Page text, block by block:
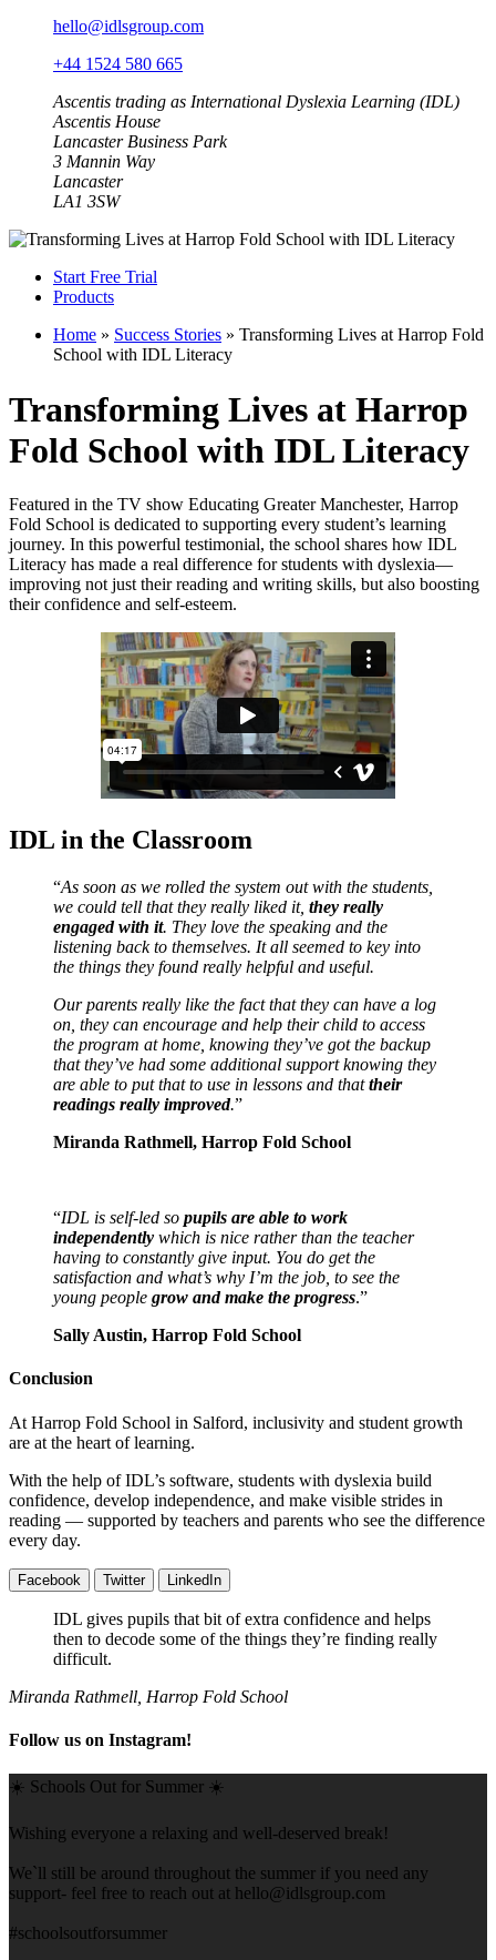
hello@idlsgroup.com
+44 1524 580 665
Ascentis trading as International Dyslexia Learning (IDL)
Ascentis House
Lancaster Business Park
3 Mannin Way
Lancaster
LA1 3SW
Start Free Trial
Products
Home » Success Stories » Transforming Lives at Harrop Fold
School with IDL Literacy
Transforming Lives at Harrop
Fold School with IDL Literacy
Featured in the TV show Educating Greater Manchester, Harrop
Fold School is dedicated to supporting every student’s learning
journey. In this powerful testimonial, the school shares how IDL
Literacy has made a real difference for students with dyslexia—
improving not just their reading and writing skills, but also boosting
their confidence and self-esteem.
IDL in the Classroom
“As soon as we rolled the system out with the students,
we could tell that they really liked it, they really
engaged with it. They love the speaking and the
listening back to themselves. It all seemed to key into
the things they found really helpful and useful.
Our parents really like the fact that they can have a log
on, they can encourage and help their child to access
the program at home, knowing they’ve got the backup
that they’ve had some additional support knowing they
are able to put that to use in lessons and thattheir
readings really improved.”
Miranda Rathmell, Harrop Fold School
“IDL is self-led so pupils are able to work
independently which is nice rather than the teacher
having to constantly give input. You do get the
satisfaction and what’s why I’m the job, to see the
young people grow and make the progress.”
Sally Austin, Harrop Fold School
Conclusion
At Harrop Fold School in Salford, inclusivity and student growth
are at the heart of learning.
With the help of IDL’s software, students with dyslexia build
confidence, develop independence, and make visible strides in
reading — supported by teachers and parents who see the difference
every day.
Facebook Twitter LinkedIn
IDL gives pupils that bit of extra confidence and helps
then to decode some of the things they’re finding really
difficult.
Miranda Rathmell, Harrop Fold School
Follow us on Instagram!
☀️ Schools Out for Summer ☀️
Wishing everyone a relaxing and well-deserved break!
We`ll still be around throughout the summer if you need any
support- feel free to reach out at hello@idlsgroup.com
#schoolsoutforsummer